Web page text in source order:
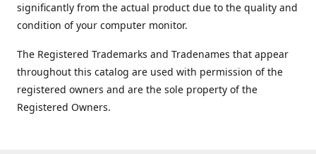
significantly from the actual product due to the quality and
condition of your computer monitor.
The Registered Trademarks and Tradenames that appear
throughout this catalog are used with permission of the
registered owners and are the sole property of the
Registered Owners.